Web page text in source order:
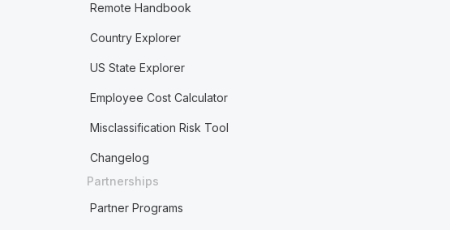
Remote Handbook
Country Explorer
US State Explorer
Employee Cost Calculator
Misclassification Risk Tool
Changelog
Partnerships
Partner Programs